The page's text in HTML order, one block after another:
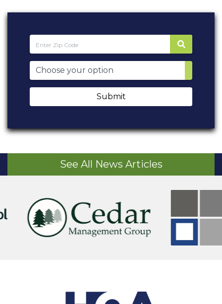
Submit
See All News Articles